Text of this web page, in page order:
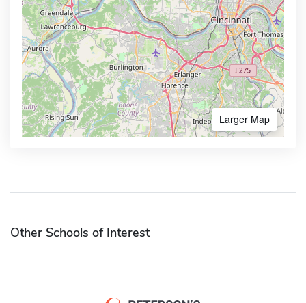
Larger Map
Other Schools of Interest